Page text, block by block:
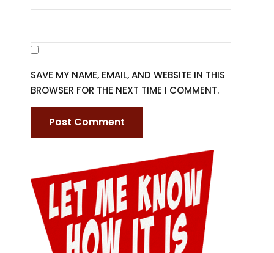
SAVE MY NAME, EMAIL, AND WEBSITE IN THIS
BROWSER FOR THE NEXT TIME I COMMENT.